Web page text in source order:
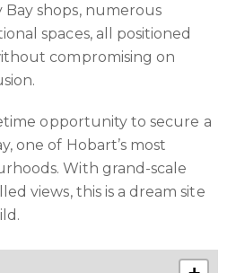
Bay shops, numerous
spaces, all positioned
compromising on
opportunity to secure a
one of Hobart’s most
With grand-scale
views, this is a dream site